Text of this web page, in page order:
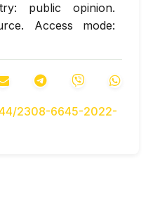
public opinion.
Access mode:
pro-vel/misiia-
2011/item/68-
transportnoi-
of eco-safety
to reduce the
2308-6645-2022-